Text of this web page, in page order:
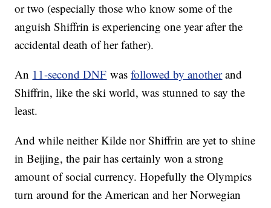
or two (especially those who know some of the
anguish Shiffrin is experiencing one year after the
accidental death of her father).
An 11-second DNF wasfollowed by anotherand
Shiffrin, like the ski world, was stunned to say the
least.
And while neither Kilde nor Shiffrin are yet to shine
in Beijing, the pair has certainly won a strong
amount of social currency. Hopefully the Olympics
turn around for the American and her Norwegian